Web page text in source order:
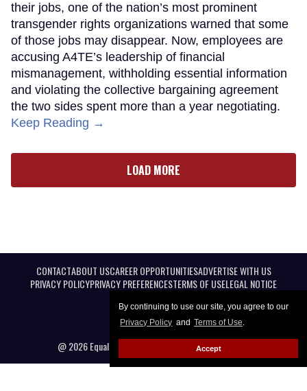
By continuing to use our site, you agree to our
Privacy Policy and Terms of Use.
Accept
their jobs, one of the nation’s most prominent
transgender rights organizations warned that some
of those jobs may disappear. Now, employees are
accusing A4TE’s leadership of financial
mismanagement, withholding essential information
and violating the collective bargaining agreement
the two sides spent more than a year negotiating.
Keep Reading →
LOAD MORE
CONTACTABOUT USCAREER OPPORTUNITIESADVERTISE WITH US
PRIVACY POLICYPRIVACY PREFERENCESTERMS OF USELEGAL NOTICE
@ 2026 Equal Entertainment LLC. All Rights reserved